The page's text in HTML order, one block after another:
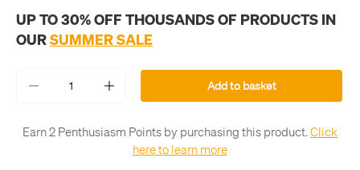
UP TO 30% OFF THOUSANDS OF PRODUCTS IN
OURSUMMER SALE
- + Add to basket
Earn 2 Penthusiasm Points by purchasing this product.Click
here to learn more